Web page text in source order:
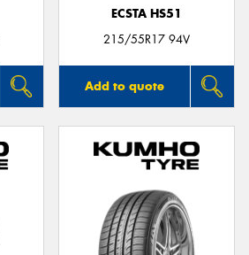
ECSTA HS51
215/55R17 94V
Add to quote